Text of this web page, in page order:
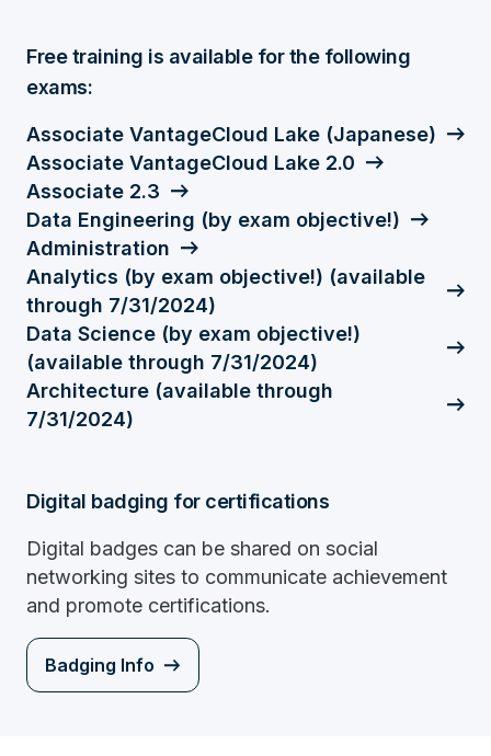
Free training is available for the following
exams:
Associate VantageCloud Lake (Japanese)
Associate VantageCloud Lake 2.0
Associate 2.3
Data Engineering (by exam objective!)
Administration
Analytics (by exam objective!) (available
through 7/31/2024)
Data Science (by exam objective!)
(available through 7/31/2024)
Architecture (available through
7/31/2024)
Digital badging for certifications
Digital badges can be shared on social
networking sites to communicate achievement
and promote certifications.
Badging Info